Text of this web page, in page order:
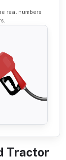
real numbers
Tractor